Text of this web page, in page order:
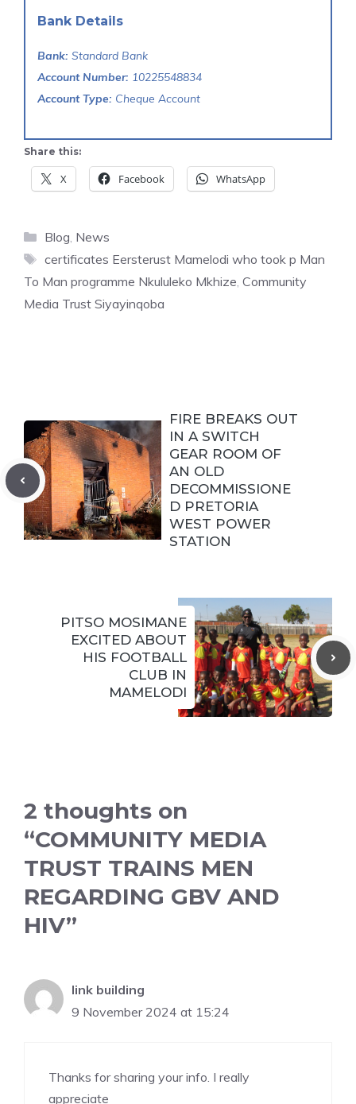
Bank Details
Bank: Standard Bank
Account Number: 10225548834
Account Type: Cheque Account
Share this:
X Facebook WhatsApp
Categories
Blog, News
Tags
certificates Eersterust Mamelodi who took p Man
To Man programme Nkululeko Mkhize, Community
Media Trust Siyayinqoba
FIRE BREAKS OUT
IN A SWITCH
GEAR ROOM OF
AN OLD
DECOMMISSIONE
D PRETORIA
WEST POWER
STATION
PITSO MOSIMANE
EXCITED ABOUT
HIS FOOTBALL
CLUB IN
MAMELODI
2 thoughts on
“COMMUNITY MEDIA
TRUST TRAINS MEN
REGARDING GBV AND
HIV”
link building
9 November 2024 at 15:24
Thanks for sharing your info. I really
appreciate